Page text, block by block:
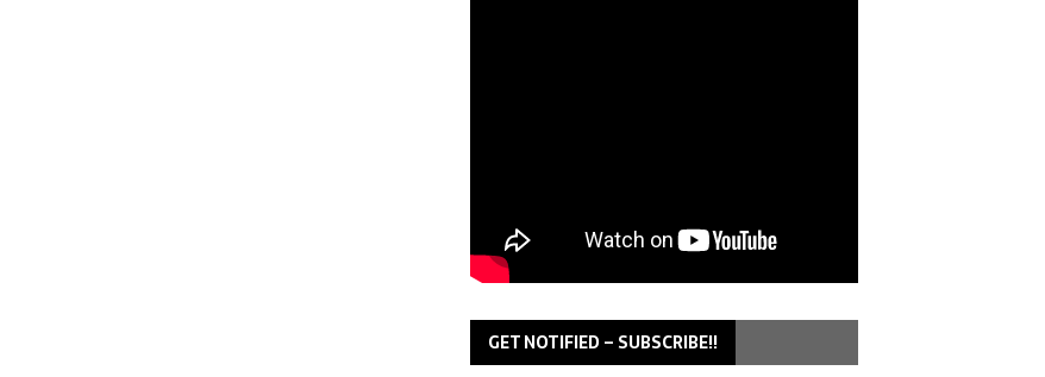
GET NOTIFIED – SUBSCRIBE!!